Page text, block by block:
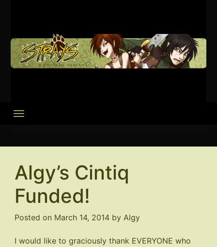
Algy’s Cintiq
Funded!
Posted on March 14, 2014 by Algy
I would like to graciously thank EVERYONE who